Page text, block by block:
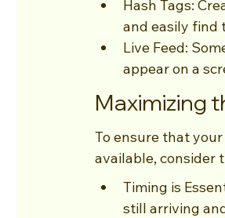
Hash Tags:
and easily find
Live Feed:
appear on a
Maximizing
To ensure that
available, consider
Timing is
still arriving